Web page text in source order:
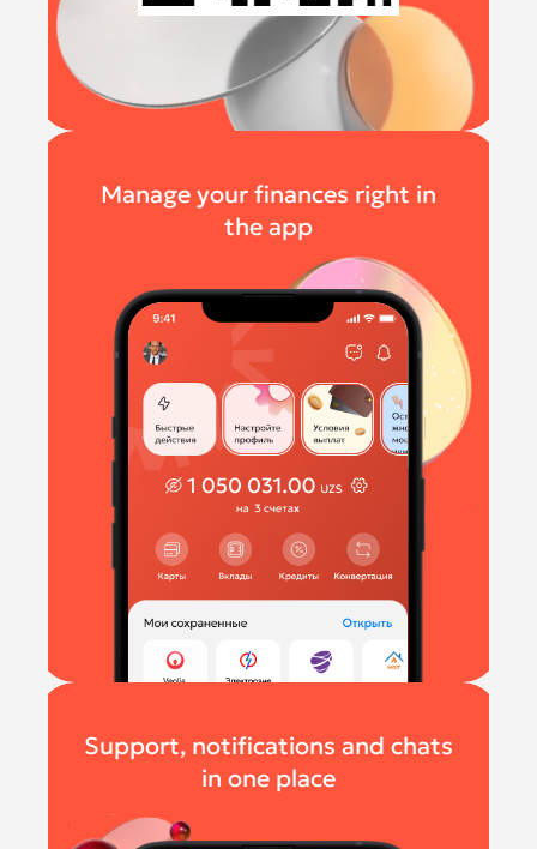
Manage your finances right in
the app
Support, notifications and chats
in one place